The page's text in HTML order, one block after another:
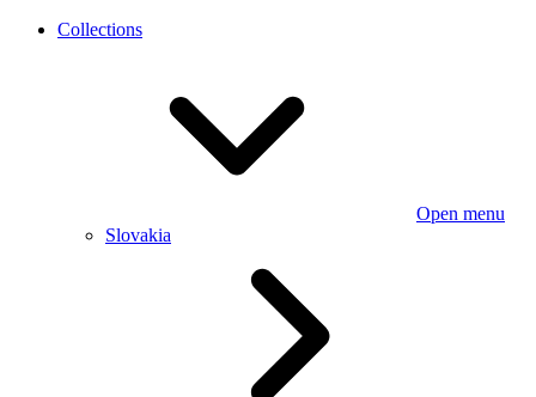
Collections
Open menu
Slovakia